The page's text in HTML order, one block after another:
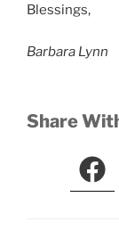
Blessings,
Barbara Lynn
Share